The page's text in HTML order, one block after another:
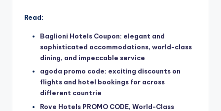
Read:
Baglioni Hotels Coupon: elegant and
sophisticated accommodations, world-class
dining, and impeccable service
agoda promo code: exciting discounts on
flights and hotel bookings for across
different countrie
Rove Hotels PROMO CODE, World-Class